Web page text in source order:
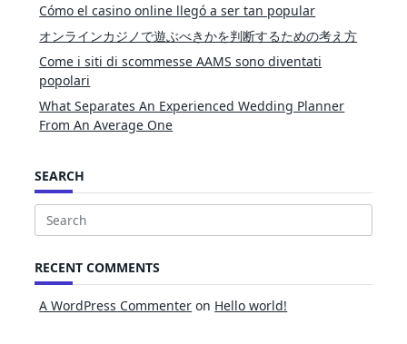
Cómo el casino online llegó a ser tan popular
オンラインカジノで遊ぶべきかを判断するための考え方
Come i siti di scommesse AAMS sono diventati
popolari
What Separates An Experienced Wedding Planner
From An Average One
SEARCH
Search
RECENT COMMENTS
A WordPress Commenter on Hello world!